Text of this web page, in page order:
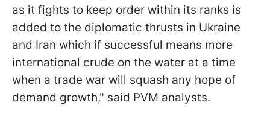
as it fights to keep order within its ranks is
added to the diplomatic thrusts in Ukraine
and Iran which if successful means more
international crude on the water at a time
when a trade war will squash any hope of
demand growth," said PVM analysts.